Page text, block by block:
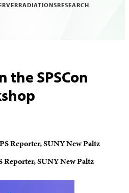
RADIATIONSRESEARCH
the SPSCon
Reporter, SUNY New Paltz
Reporter, SUNY New Paltz